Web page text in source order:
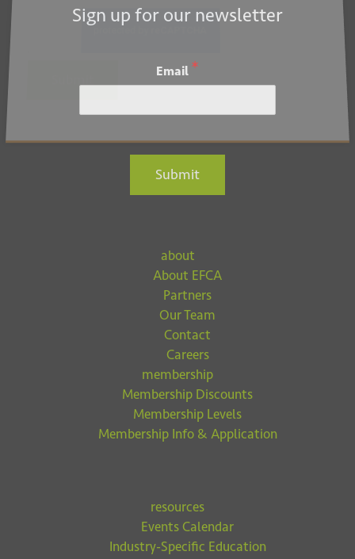
Sign up for our newsletter
Email *
Submit
about
About EFCA
Partners
Our Team
Contact
Careers
membership
Membership Discounts
Membership Levels
Membership Info & Application
resources
Events Calendar
Industry-Specific Education
Submit